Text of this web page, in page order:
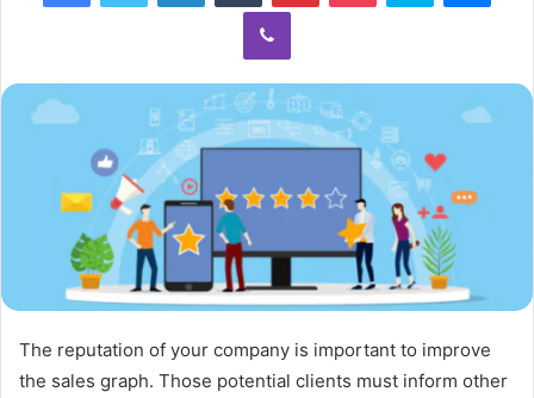
Viber
The reputation of your company is important to improve
the sales graph. Those potential clients must inform other